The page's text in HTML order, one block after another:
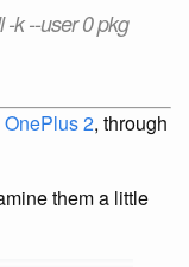
-k --user 0 pkg
OnePlus 2, through
them a little